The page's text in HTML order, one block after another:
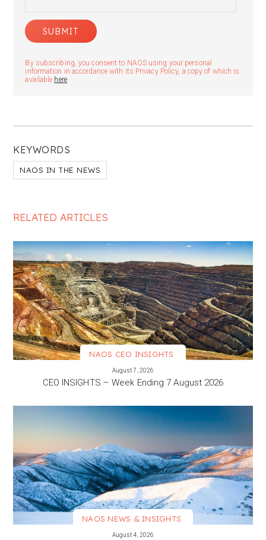
KEYWORDS
NAOS IN THE NEWS
By subscribing, you consent to NAOS using your personal
information in accordance with its Privacy Policy, a copy of which is
available here.
RELATED ARTICLES
NAOS CEO INSIGHTS
August 7, 2026
CEO INSIGHTS – Week Ending 7 August 2026
NAOS NEWS & INSIGHTS
August 4, 2026